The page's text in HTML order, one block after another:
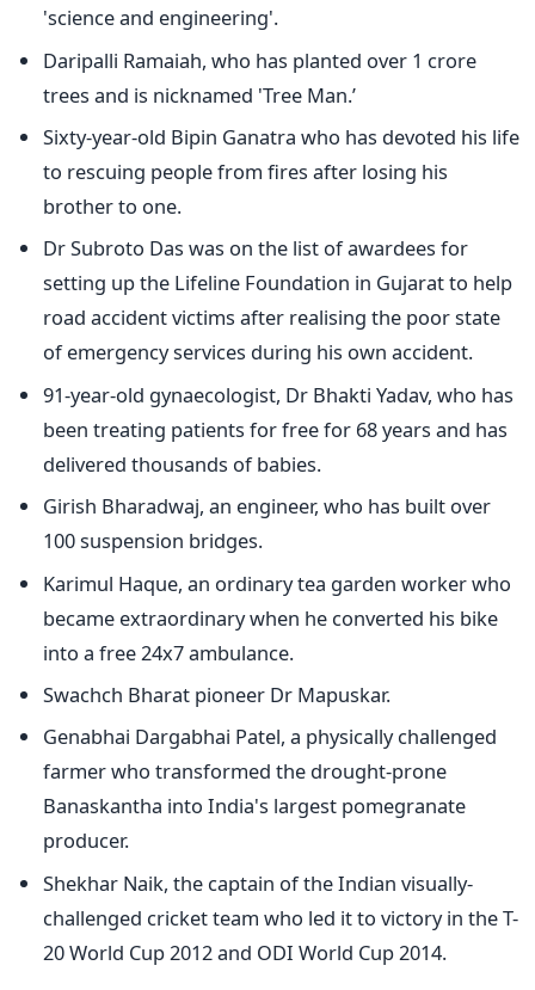
'science and engineering'.
Daripalli Ramaiah, who has planted over 1 crore
trees and is nicknamed 'Tree Man.’
Sixty-year-old Bipin Ganatra who has devoted his life
to rescuing people from fires after losing his
brother to one.
Dr Subroto Das was on the list of awardees for
setting up the Lifeline Foundation in Gujarat to help
road accident victims after realising the poor state
of emergency services during his own accident.
91-year-old gynaecologist, Dr Bhakti Yadav, who has
been treating patients for free for 68 years and has
delivered thousands of babies.
Girish Bharadwaj, an engineer, who has built over
100 suspension bridges.
Karimul Haque, an ordinary tea garden worker who
became extraordinary when he converted his bike
into a free 24x7 ambulance.
Swachch Bharat pioneer Dr Mapuskar.
Genabhai Dargabhai Patel, a physically challenged
farmer who transformed the drought-prone
Banaskantha into India's largest pomegranate
producer.
Shekhar Naik, the captain of the Indian visually-
challenged cricket team who led it to victory in the T-
20 World Cup 2012 and ODI World Cup 2014.